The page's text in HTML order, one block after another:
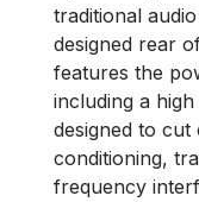
traditional
designed rear
features the
including a
designed to
conditioning,
frequency